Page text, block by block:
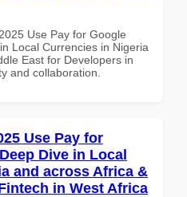
Use Pay for Google
Local Currencies in Nigeria
East for Developers in
and collaboration.
Use Pay for
Dive in Local
and across Africa &
in West Africa